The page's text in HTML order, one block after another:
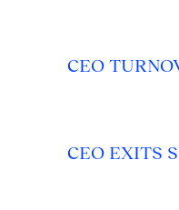
CEO
CEO EXITS